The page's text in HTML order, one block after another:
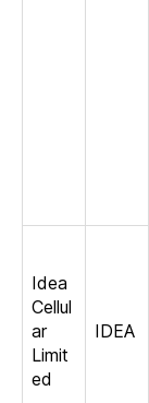
Idea
Cellul
ar
Limit
ed
IDEA